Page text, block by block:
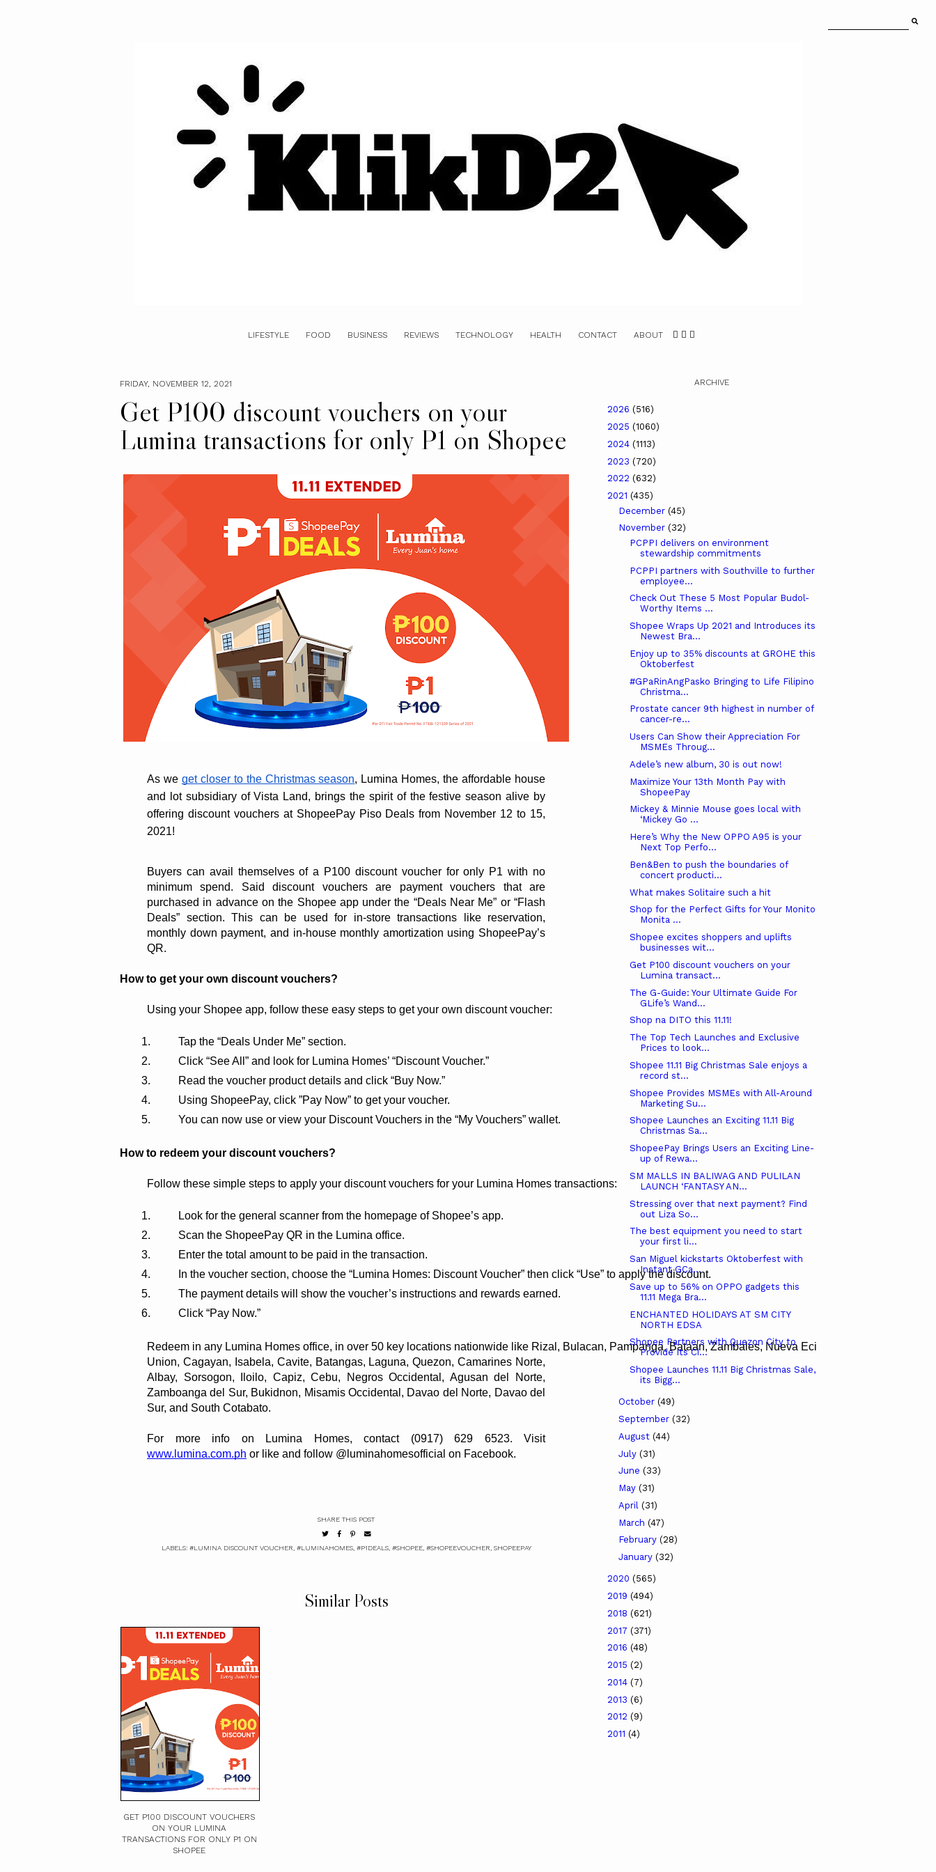
LIFESTYLE FOOD BUSINESS REVIEWS TECHNOLOGY HEALTH CONTACT ABOUT
FRIDAY, NOVEMBER 12, 2021
Get P100 discount vouchers on your
Lumina transactions for only P1 on Shopee
As we get closer to the Christmas season, Lumina Homes, the affordable house
and lot subsidiary of Vista Land, brings the spirit of the festive season alive by
offering discount vouchers at ShopeePay Piso Deals from November 12 to 15,
2021!
Buyers can avail themselves of a P100 discount voucher for only P1 with no
minimum spend. Said discount vouchers are payment vouchers that are
purchased in advance on the Shopee app under the “Deals Near Me” or “Flash
Deals” section. This can be used for in-store transactions like reservation,
monthly down payment, and in-house monthly amortization using ShopeePay’s
QR.
How to get your own discount vouchers?
Using your Shopee app, follow these easy steps to get your own discount voucher:
Tap the “Deals Under Me” section.
Click “See All” and look for Lumina Homes’ “Discount Voucher.”
Read the voucher product details and click “Buy Now.”
Using ShopeePay, click ”Pay Now” to get your voucher.
You can now use or view your Discount Vouchers in the “My Vouchers” wallet.
How to redeem your discount vouchers?
Follow these simple steps to apply your discount vouchers for your Lumina Homes transactions:
Look for the general scanner from the homepage of Shopee’s app.
Scan the ShopeePay QR in the Lumina office.
Enter the total amount to be paid in the transaction.
In the voucher section, choose the “Lumina Homes: Discount Voucher” then click “Use” to apply the discount.
The payment details will show the voucher’s instructions and rewards earned.
Click “Pay Now.”
Redeem in any Lumina Homes office, in over 50 key locations nationwide like Rizal, Bulacan, Pampanga, Bataan, Zambales, Nueva Ecija, Tarlac, Pangasinan,
Sur, and South Cotabato.
For more info on Lumina Homes, contact (0917) 629 6523. Visit
www.lumina.com.ph or like and follow @luminahomesofficial on Facebook.
SHARE THIS POST
LABELS: #LUMINA DISCOUNT VOUCHER #LUMINAHOMES, #P1DEALS, #SHOPEE, #SHOPEEVOUCHER SHOPEEPAY
Similar Posts
GET P100 DISCOUNT VOUCHERS
ON YOUR LUMINA
TRANSACTIONS FOR ONLY P1 ON
SHOPEE
ARCHIVE
2026 (516)
2025 (1060)
2024 (1113)
2023 (720)
2022 (632)
2021 (435)
December (45)
November (32)
PCPPI delivers on environment
stewardship commitments
PCPPI partners with Southville to further
employee...
Check Out These 5 Most Popular Budol-
Worthy Items ...
Shopee Wraps Up 2021 and Introduces its
Newest Bra...
Enjoy up to 35% discounts at GROHE this
Oktoberfest
#GPaRinAngPasko Bringing to Life Filipino
Christma...
Prostate cancer 9th highest in number of
cancer-re...
Users Can Show their Appreciation For
MSMEs Throug...
Adele’s new album, 30 is out now!
Maximize Your 13th Month Pay with
ShopeePay
Mickey & Minnie Mouse goes local with
‘Mickey Go ...
Here’s Why the New OPPO A95 is your
Next Top Perfo...
Ben&Ben to push the boundaries of
concert producti...
What makes Solitaire such a hit
Shop for the Perfect Gifts for Your Monito
Monita ...
Shopee excites shoppers and uplifts
businesses wit...
Get P100 discount vouchers on your
Lumina transact...
The G-Guide: Your Ultimate Guide For
GLife’s Wand...
Shop na DITO this 11.11!
The Top Tech Launches and Exclusive
Prices to look...
Shopee 11.11 Big Christmas Sale enjoys a
record st...
Shopee Provides MSMEs with All-Around
Marketing Su...
Shopee Launches an Exciting 11.11 Big
Christmas Sa...
ShopeePay Brings Users an Exciting Line-
up of Rewa...
SM MALLS IN BALIWAG AND PULILAN
LAUNCH ‘FANTASY AN...
Stressing over that next payment? Find
out Liza So...
The best equipment you need to start
your first li...
San Miguel kickstarts Oktoberfest with
Instant GCa...
Save up to 56% on OPPO gadgets this
11.11 Mega Bra...
ENCHANTED HOLIDAYS AT SM CITY
NORTH EDSA
Shopee Partners with Quezon City to
Provide Its Ci...
Shopee Launches 11.11 Big Christmas Sale,
its Bigg...
October (49)
September (32)
August (44)
July (31)
June (33)
May (31)
April (31)
March (47)
February (28)
January (32)
2020 (565)
2019 (494)
2018 (621)
2017 (371)
2016 (48)
2015 (2)
2014 (7)
2013 (6)
2012 (9)
2011 (4)